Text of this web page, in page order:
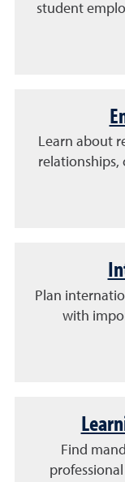
student
Learn about
relationships,
Plan
with
Find